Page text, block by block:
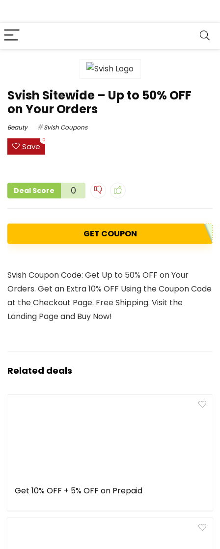
Svish Sitewide – Up to 50% OFF
on Your Orders
Beauty Svish Coupons
Save
0
Deal Score 0
GET COUPON
Svish Coupon Code: Get Up to 50% OFF on Your
Orders. Get an Extra 10% OFF Using the Coupon Code
at the Checkout Page. Free Shipping. Visit the
Landing Page and Buy Now!
Related deals
Get 10% OFF + 5% OFF on Prepaid